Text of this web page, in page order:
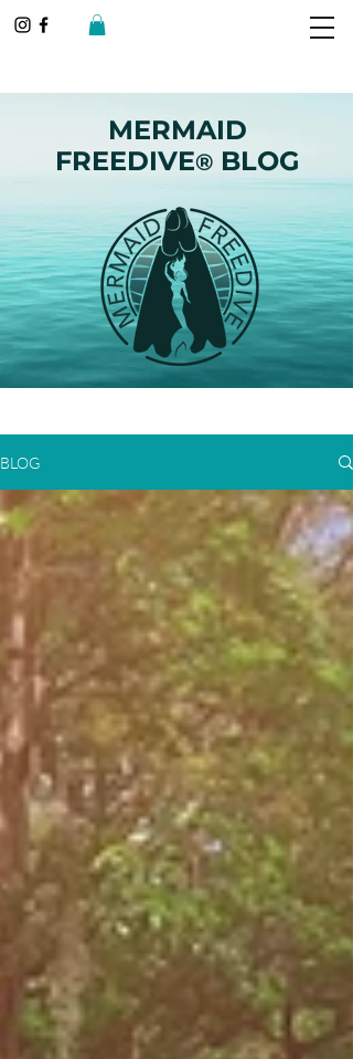
MERMAID
FREEDIVE®BLOG
BLOG